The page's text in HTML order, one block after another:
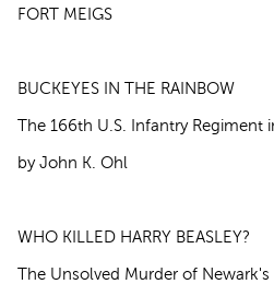
FORT MEIGS
BUCKEYES IN THE RAINBOW
The 166th U.S. Infantry Regiment
by John K. Ohl
WHO KILLED HARRY BEASLEY?
The Unsolved Murder of Newark's